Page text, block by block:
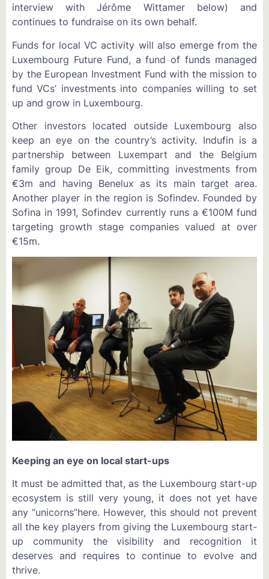
interview with Jérôme Wittamer below) and
continues to fundraise on its own behalf.
Funds for local VC activity will also emerge from the
Luxembourg Future Fund, a fund of funds managed
by the European Investment Fund with the mission to
fund VCs’ investments into companies willing to set
up and grow in Luxembourg.
Other investors located outside Luxembourg also
keep an eye on the country’s activity. Indufin is a
partnership between Luxempart and the Belgium
family group De Eik, committing investments from
€3m and having Benelux as its main target area.
Another player in the region is Sofindev. Founded by
Sofina in 1991, Sofindev currently runs a €100M fund
targeting growth stage companies valued at over
€15m.
Keeping an eye on local start-ups
It must be admitted that, as the Luxembourg start-up
ecosystem is still very young, it does not yet have
any “unicorns”here. However, this should not prevent
all the key players from giving the Luxembourg start-
up community the visibility and recognition it
deserves and requires to continue to evolve and
thrive.